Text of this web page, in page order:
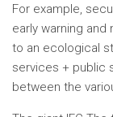
For example,
early warning
to an ecological
services + public
between the